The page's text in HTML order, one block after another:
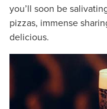
you’ll soon be
pizzas, immense
delicious.